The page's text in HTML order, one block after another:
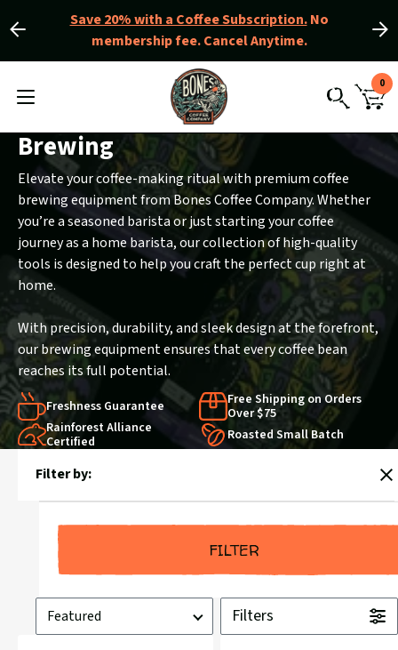
Save 20% with a Coffee Subscription.No
membership fee. Cancel Anytime.
Controls
left right
MENU
View
Homepage
TOGGLE
SEARCH
0
0
Brewing
Elevate your coffee-making ritual with premium coffee
brewing equipment from Bones Coffee Company. Whether
you’re a seasoned barista or just starting your coffee
journey as a home barista, our collection of high-quality
tools is designed to help you craft the perfect cup right at
home.
With precision, durability, and sleek design at the forefront,
our brewing equipment ensures that every coffee bean
reaches its full potential.
Freshness Guarantee
Free Shipping on Orders
Over $75
Rainforest Alliance
Certified
Roasted Small Batch
Brewing
Filter by:
FILTER
Sort
Filters